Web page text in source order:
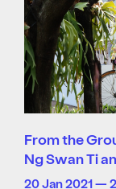
From the
Ng Swan Ti
20 Jan 2021 —